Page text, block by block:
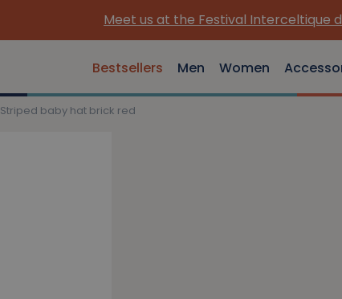
Meet us at the Festival Interceltique
Bestsellers Men Women
Striped baby hat brick red